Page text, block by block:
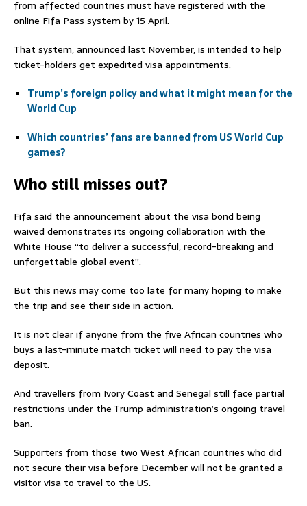
from affected countries must have registered with the
online Fifa Pass system by 15 April.
That system, announced last November, is intended to help
ticket-holders get expedited visa appointments.
Trump’s foreign policy and what it might mean for the
World Cup
Which countries’ fans are banned from US World Cup
games?
Who still misses out?
Fifa said the announcement about the visa bond being
waived demonstrates its ongoing collaboration with the
White House “to deliver a successful, record-breaking and
unforgettable global event”.
But this news may come too late for many hoping to make
the trip and see their side in action.
It is not clear if anyone from the five African countries who
buys a last-minute match ticket will need to pay the visa
deposit.
And travellers from Ivory Coast and Senegal still face partial
restrictions under the Trump administration’s ongoing travel
ban.
Supporters from those two West African countries who did
not secure their visa before December will not be granted a
visitor visa to travel to the US.